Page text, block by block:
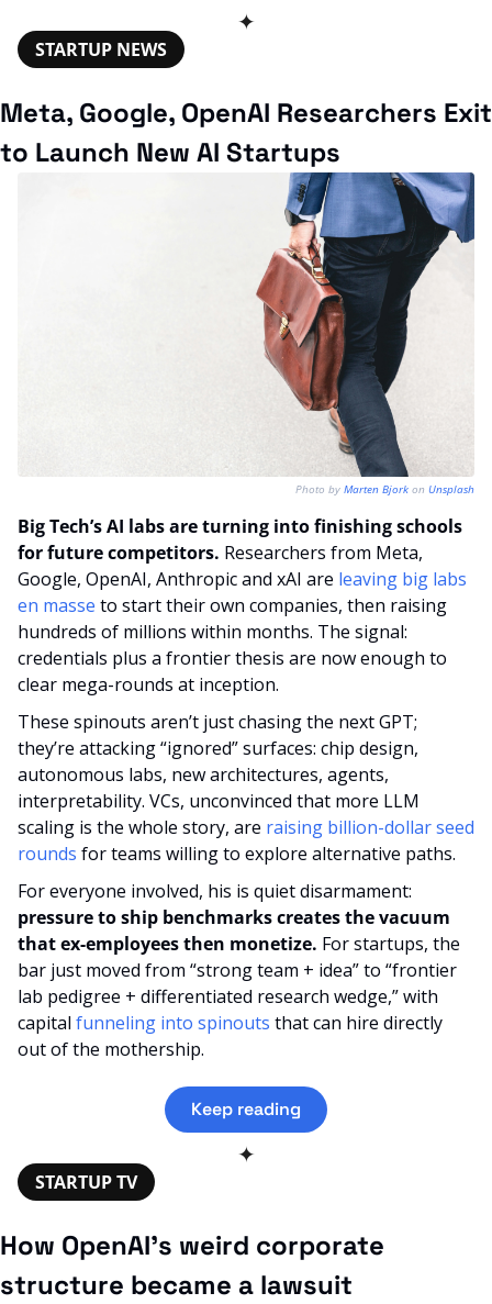
✦
STARTUP NEWS
Meta, Google, OpenAI Researchers Exit
to Launch New AI Startups
Photo by Marten Bjork on Unsplash
Big Tech’s AI labs are turning into finishing schools
for future competitors. Researchers from Meta,
Google, OpenAI, Anthropic and xAI are leaving big labs
en masse to start their own companies, then raising
hundreds of millions within months. The signal:
credentials plus a frontier thesis are now enough to
clear mega-rounds at inception.
These spinouts aren’t just chasing the next GPT;
they’re attacking “ignored” surfaces: chip design,
autonomous labs, new architectures, agents,
interpretability. VCs, unconvinced that more LLM
scaling is the whole story, are raising billion-dollar seed
rounds for teams willing to explore alternative paths.
pressure to ship benchmarks creates the vacuum
that ex-employees then monetize. For startups, the
bar just moved from “strong team + idea” to “frontier
lab pedigree + differentiated research wedge,” with
capital funneling into spinouts that can hire directly
out of the mothership.
Keep reading
✦
STARTUP TV
How OpenAI’s weird corporate
structure became a lawsuit